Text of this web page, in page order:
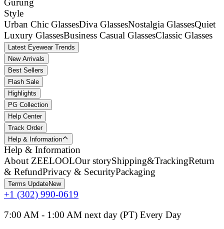
Gurung
Style
Urban Chic GlassesDiva GlassesNostalgia GlassesQuiet
Luxury GlassesBusiness Casual GlassesClassic Glasses
Latest Eyewear Trends
New Arrivals
Best Sellers
Flash Sale
Highlights
PG Collection
Help Center
Track Order
Help & Information
Help & Information
About ZEELOOLOur storyShipping&TrackingReturn
& RefundPrivacy & SecurityPackaging
Terms UpdateNew
+1 (302) 990-0619
7:00 AM - 1:00 AM next day (PT) Every Day